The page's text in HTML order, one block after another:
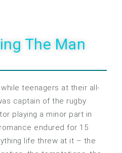
The Man
teenagers at their all-
captain of the rugby
playing a minor part in
endured for 15
life threw at it – the